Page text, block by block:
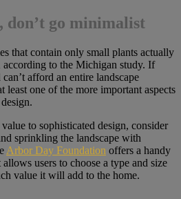
don’t go minimalist
that contain only small plants actually
according to the Michigan study. If
afford an entire landscape
least one of the more important aspects
to sophisticated design, consider
sprinkling the landscape with
Arbor Day Foundation offers a handy
users to choose a type and size
value it will add to the home.